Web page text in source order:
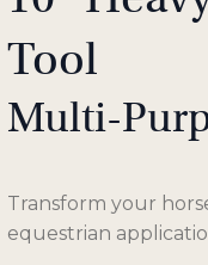
Tool
Multi-
Transform your
equestrian